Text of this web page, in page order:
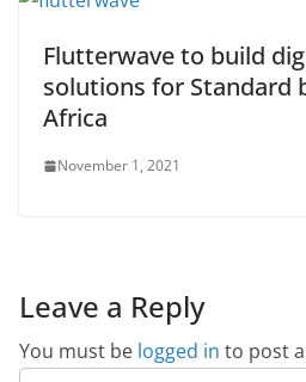
Flutterwave to build
solutions for Standard
Africa
November 1, 2021
Leave a Reply
You must be logged in to post